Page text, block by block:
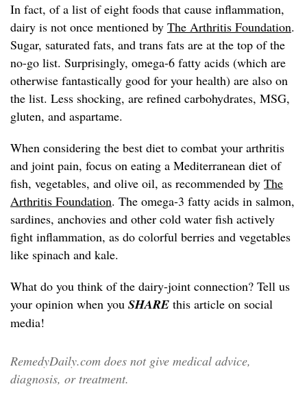
In fact, of a list of eight foods that cause inflammation,
dairy is not once mentioned by The Arthritis Foundation.
Sugar, saturated fats, and trans fats are at the top of the
no-go list. Surprisingly, omega-6 fatty acids (which are
otherwise fantastically good for your health) are also on
the list. Less shocking, are refined carbohydrates, MSG,
gluten, and aspartame.
When considering the best diet to combat your arthritis
and joint pain, focus on eating a Mediterranean diet of
fish, vegetables, and olive oil, as recommended by The
Arthritis Foundation. The omega-3 fatty acids in salmon,
sardines, anchovies and other cold water fish actively
fight inflammation, as do colorful berries and vegetables
like spinach and kale.
What do you think of the dairy-joint connection? Tell us
your opinion when you SHARE this article on social
media!
RemedyDaily.com does not give medical advice,
diagnosis, or treatment.